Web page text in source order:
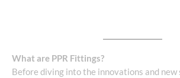
What are PPR Fittings?
Before diving into the innovations and new